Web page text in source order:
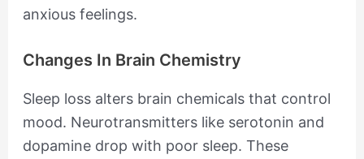
anxious feelings.
Changes In Brain Chemistry
Sleep loss alters brain chemicals that control
mood. Neurotransmitters like serotonin and
dopamine drop with poor sleep. These